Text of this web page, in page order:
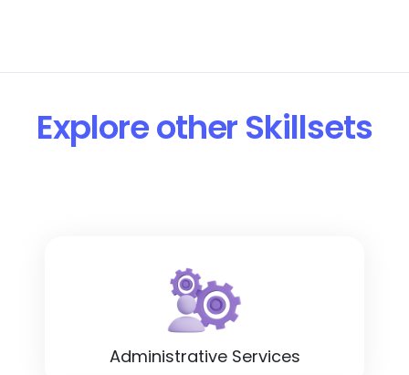
Explore other Skillsets
Administrative Services